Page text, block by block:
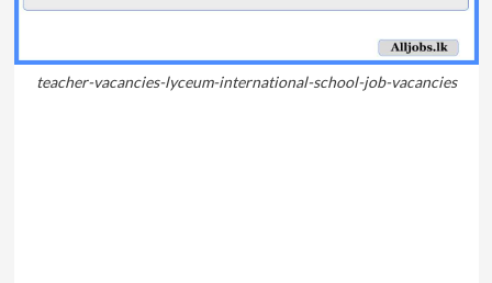
teacher-vacancies-lyceum-international-school-job-vacancies